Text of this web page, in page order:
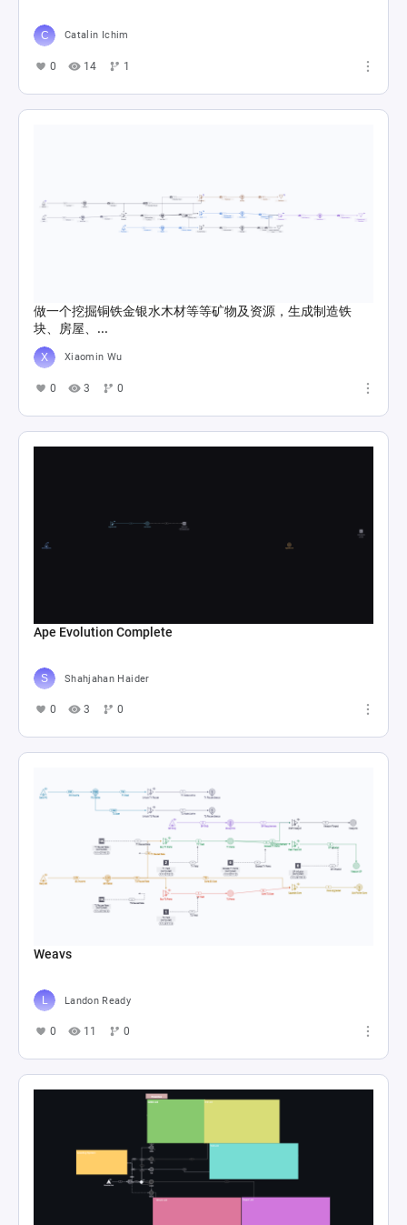
Catalin Ichim
0 14 1
做一个挖掘铜铁金银水木材等等矿物及资源，生成制造铁
块、房屋、...
Xiaomin Wu
0 3 0
Ape Evolution Complete
Shahjahan Haider
0 3 0
Weavs
Landon Ready
0 11 0